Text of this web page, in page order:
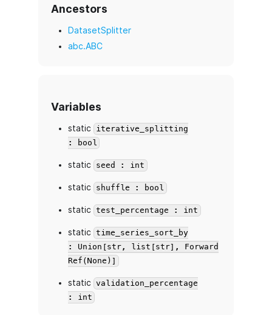
Ancestors
DatasetSplitter
abc.ABC
Variables
static
iterative_splitting
: bool
static seed : int
static shuffle : bool
static test_percentage : int
static
time_series_sort_by
: Union[str, list[str], Forward
Ref(None)]
static
validation_percentage
: int